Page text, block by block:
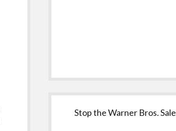
Stop the Warner Bros. Sale